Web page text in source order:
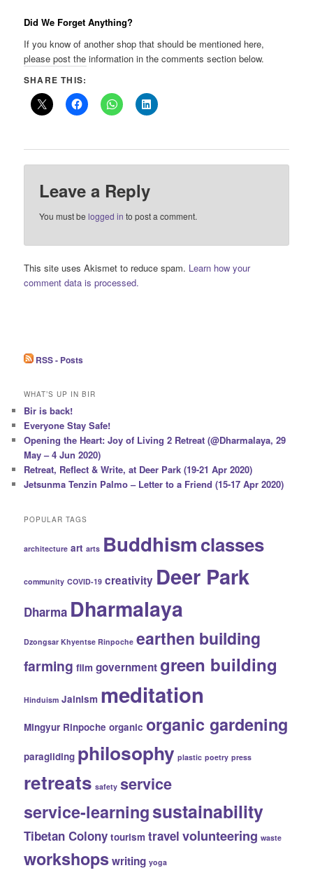
Did We Forget Anything?
If you know of another shop that should be mentioned here,
please post the information in the comments section below.
SHARE THIS:
Leave a Reply
You must belogged in to post a comment.
This site uses Akismet to reduce spam. Learn how your
comment data is processed.
RSS - Posts
WHAT’S UP IN BIR
Bir is back!
Everyone Stay Safe!
Opening the Heart: Joy of Living 2 Retreat (@Dharmalaya, 29
May – 4 Jun 2020)
Retreat, Reflect & Write, at Deer Park (19-21 Apr 2020)
Jetsunma Tenzin Palmo – Letter to a Friend (15-17 Apr 2020)
POPULAR TAGS
architecture art arts Buddhismclasses
community COVID-19 creativity Deer Park
Dharma Dharmalaya
Dzongsar Khyentse Rinpoche earthen building
farming film governmentgreen building
Hinduism Jainism meditation
Mingyur Rinpoche organic organic gardening
paragliding philosophy plastic poetry press
retreats safety service
service-learningsustainability
Tibetan Colony tourism travel volunteering waste
workshopswriting yoga